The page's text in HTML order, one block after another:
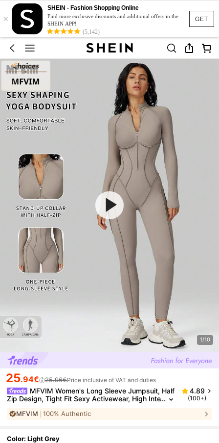
GET
×
SHEIN - Fashion Shopping Online
Find more exclusive discounts and additional offers in the
SHEIN APP!
(5,142)
1/10
25.94€ 25.96€Price inclusive of VAT and duties
MFVIM Women's Long Sleeve Jumpsuit, Half
Zip Design, Tight Fit Sexy Activewear, High Inte
4.89
(100+)
MFVIM 100% Authentic
Color: Light Grey